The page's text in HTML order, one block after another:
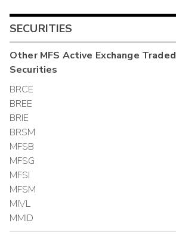
SECURITIES
OtherMFS Active Exchange
Securities
BRCE
BREE
BRIE
BRSM
MFSB
MFSG
MFSI
MFSM
MIVL
MMID